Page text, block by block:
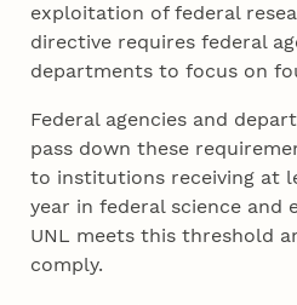
exploitation of federal
directive requires federal
departments to focus on
Federal agencies and
pass down these
to institutions receiving at
year in federal science and
UNL meets this threshold
comply.